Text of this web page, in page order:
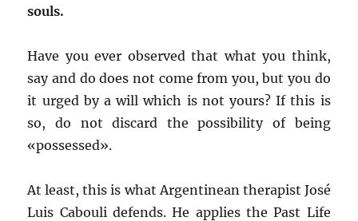
souls.
Have you ever observed that what you think,
say and do does not come from you, but you do
it urged by a will which is not yours? If this is
so, do not discard the possibility of being
«possessed».
At least, this is what Argentinean therapist José
Luis Cabouli defends. He applies the Past Life